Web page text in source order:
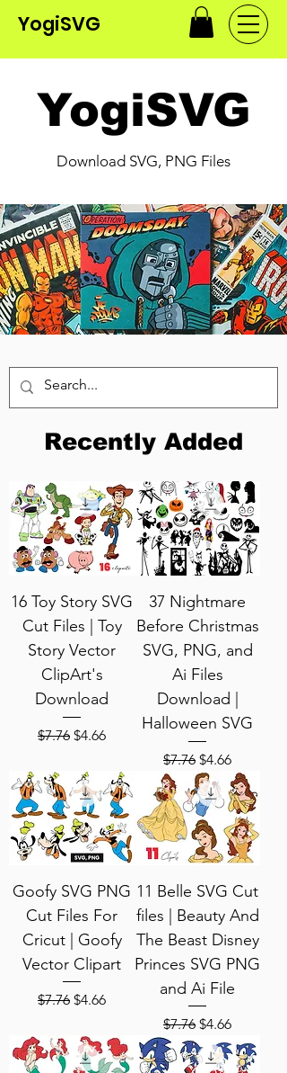
YogiSVG
YogiSVG
Download SVG, PNG Files
Recently Added
16 Toy Story SVG
Cut Files | Toy
Story Vector
ClipArt's
Download
Regular Price
$7.76 Sale Price
$4.66
37 Nightmare
Before Christmas
SVG, PNG, and
Ai Files
Download |
Halloween SVG
Regular Price
$7.76 Sale Price
$4.66
Goofy SVG PNG
Cut Files For
Cricut | Goofy
Vector Clipart
Regular Price
$7.76 Sale Price
$4.66
11 Belle SVG Cut
files | Beauty And
The Beast Disney
Princes SVG PNG
and Ai File
Regular Price
$7.76 Sale Price
$4.66